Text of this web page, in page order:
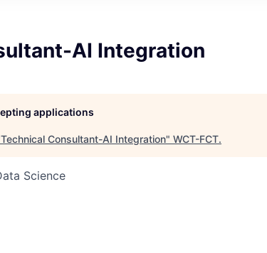
AI Integration
applications
Technical Consultant-AI Integration" WCT-FCT.
Science